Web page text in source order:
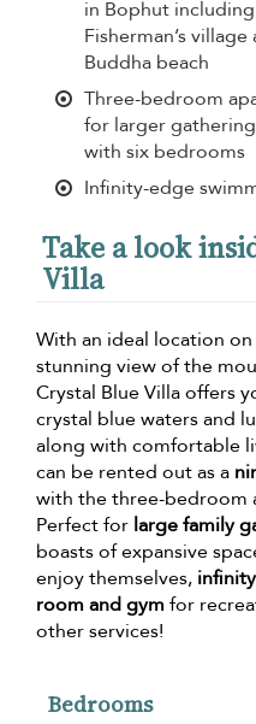
in Bophut including
Fisherman’s village
Buddha beach
Three-bedroom
for larger
with six bedrooms
Infinity-edge
Take a look
Villa
With an ideal location on
stunning view of the
Crystal Blue Villa offers
crystal blue waters and
along with comfortable
can be rented out as a
with the three-bedroom
Perfect for large family
boasts of expansive
enjoy themselves,
room and gymfor
other services!
Bedrooms